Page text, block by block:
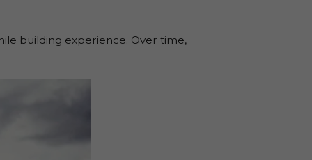
building experience. Over time,